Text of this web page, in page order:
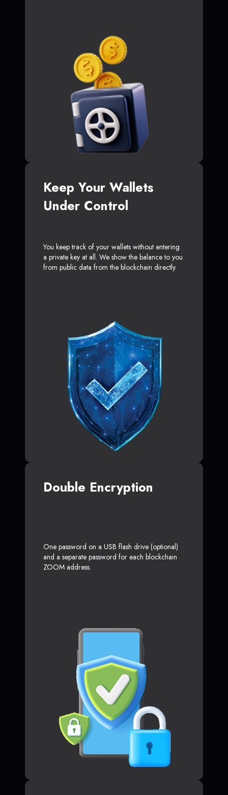
Keep Your Wallets
Under Control
You keep track of your wallets without entering
a private key at all. We show the balance to you
from public data from the blockchain directly.
Double Encryption
One password on a USB flash drive (optional)
and a separate password for each blockchain
ZOOM address.